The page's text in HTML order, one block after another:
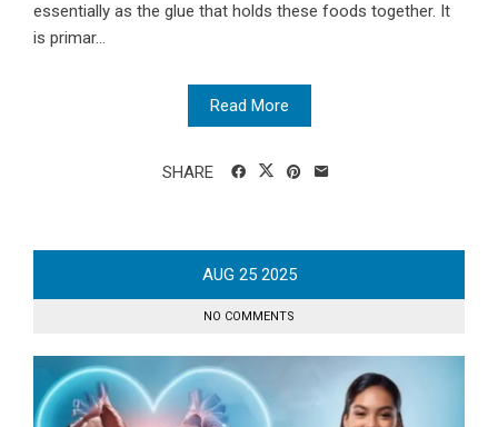
essentially as the glue that holds these foods together. It
is primar...
Read More
SHARE
AUG 25 2025
NO COMMENTS